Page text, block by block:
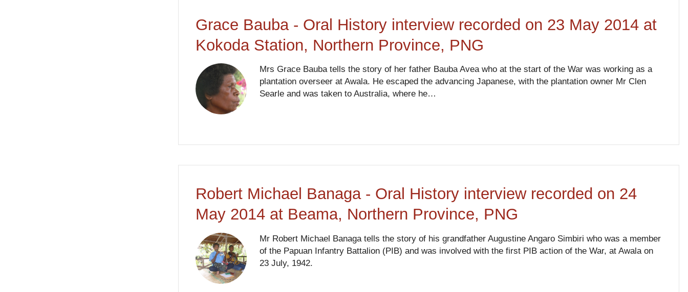
Grace Bauba - Oral History interview recorded on 23 May 2014 at
Kokoda Station, Northern Province, PNG
Mrs Grace Bauba tells the story of her father Bauba Avea who at the start of the War was working as a
plantation overseer at Awala. He escaped the advancing Japanese, with the plantation owner Mr Clen
Searle and was taken to Australia, where he…
Robert Michael Banaga - Oral History interview recorded on 24
May 2014 at Beama, Northern Province, PNG
Mr Robert Michael Banaga tells the story of his grandfather Augustine Angaro Simbiri who was a member
of the Papuan Infantry Battalion (PIB) and was involved with the first PIB action of the War, at Awala on
23 July, 1942.